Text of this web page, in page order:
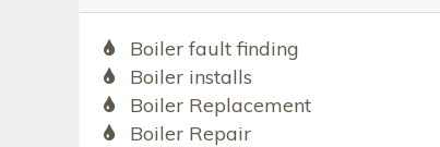
Boiler fault finding
Boiler installs
Boiler Replacement
Boiler Repair